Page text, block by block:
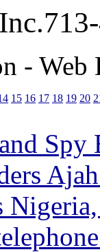
-
15 16 17 18 19 20